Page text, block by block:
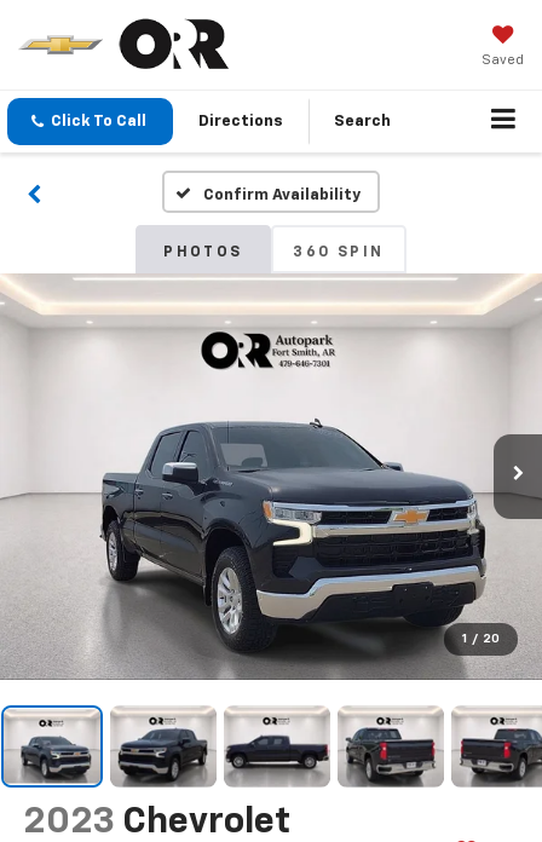
Saved
Click To Call Directions Search
Confirm Availability
PHOTOS 360 SPIN
1 / 20
2023 Chevrolet